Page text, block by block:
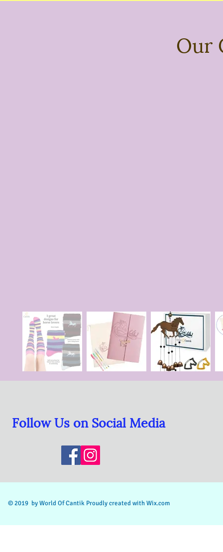
Our
Follow Us on Social Media
© 2019 by World Of Cantik Proudlycreated with Wix.com